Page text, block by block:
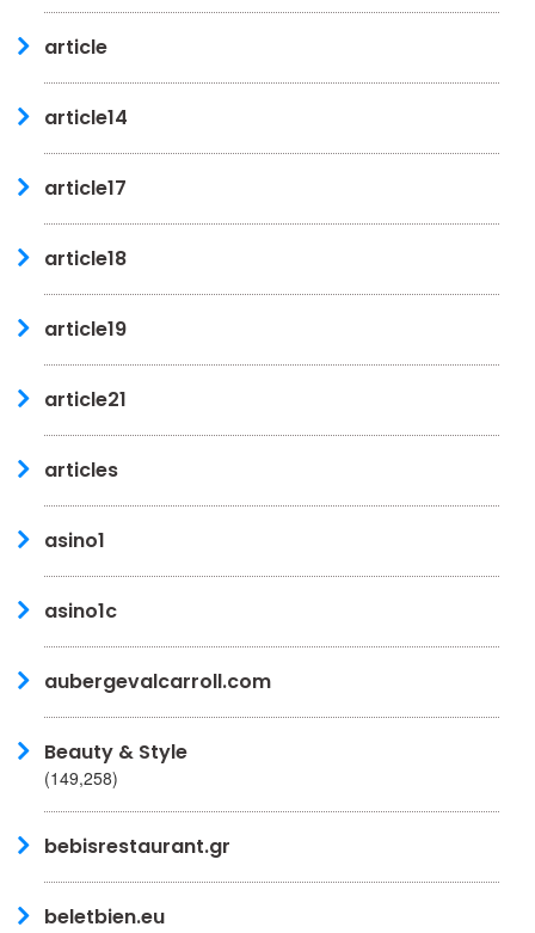
article
article14
article17
article18
article19
article21
articles
asino1
asino1c
aubergevalcarroll.com
Beauty & Style
(149,258)
bebisrestaurant.gr
beletbien.eu